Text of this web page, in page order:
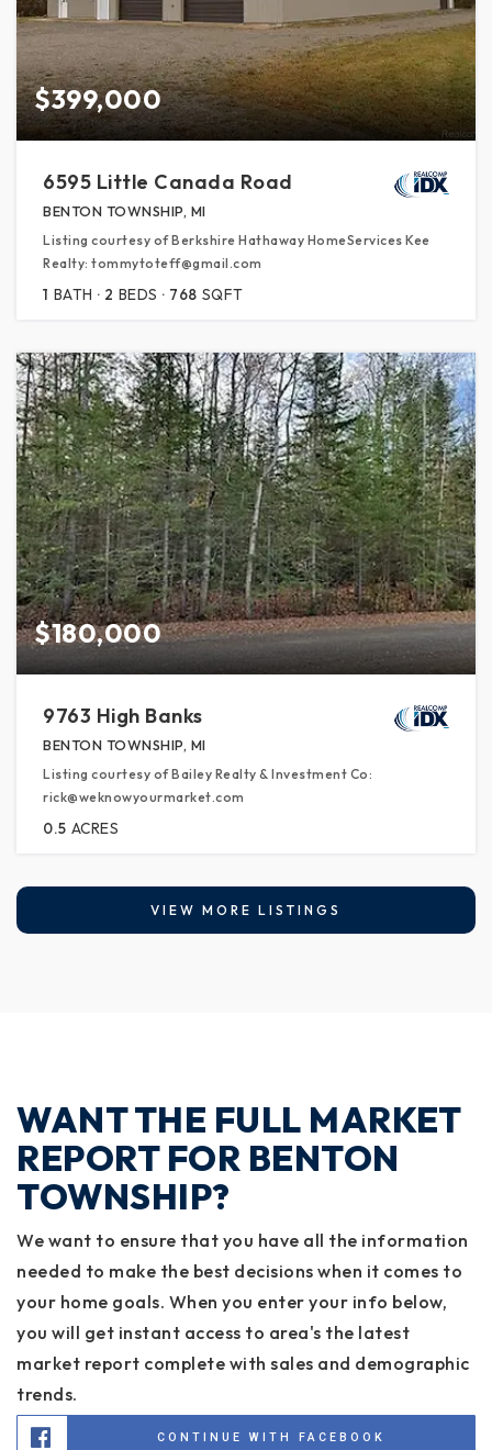
$399,000
6595 Little Canada Road
BENTON TOWNSHIP, MI
Listing courtesy of Berkshire Hathaway HomeServices Kee
Realty: tommytoteff@gmail.com
1 BATH 2 BEDS 768 SQFT
$180,000
9763 High Banks
BENTON TOWNSHIP, MI
Listing courtesy of Bailey Realty & Investment Co:
rick@weknowyourmarket.com
0.5 ACRES
VIEW MORE LISTINGS
WANT THE FULL MARKET
REPORT FOR BENTON
TOWNSHIP?
We want to ensure that you have all the information
needed to make the best decisions when it comes to
your home goals. When you enter your info below,
you will get instant access to area's the latest
market report complete with sales and demographic
trends.
CONTINUE WITH FACEBOOK